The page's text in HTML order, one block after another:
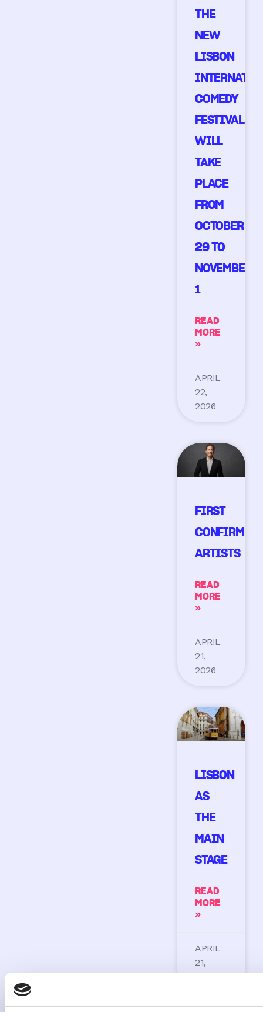
THE
NEW
LISBON
COMEDY
FESTIVAL
WILL
TAKE
PLACE
FROM
OCTOBER
29 TO
NOVEMBER
1
READ
MORE
»
APRIL
22,
2026
FIRST
CONFIRMED
ARTISTS
READ
MORE
»
APRIL
21,
2026
LISBON
AS
THE
MAIN
STAGE
READ
MORE
»
APRIL
21,
2026